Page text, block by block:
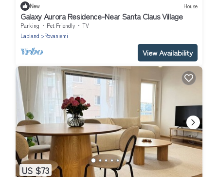
New House
Galaxy Aurora Residence-Near Santa Claus Village
Parking Pet Friendly
TV
Lapland
Rovaniemi
View Availability
US $73